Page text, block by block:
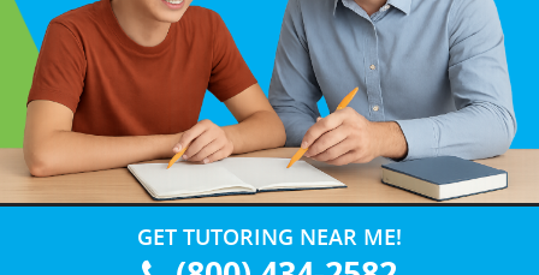
GET TUTORING NEAR ME!